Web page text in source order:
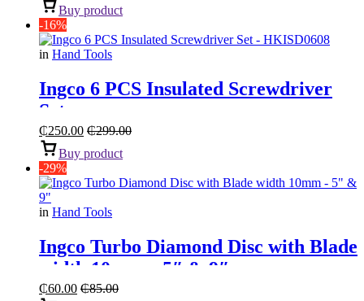
Buy product
-16%
in Hand Tools
Ingco 6 PCS Insulated Screwdriver
Set
₵250.00 ₵299.00
Buy product
-29%
in Hand Tools
Ingco Turbo Diamond Disc with Blade
width 10mm – 5″ & 9″
₵60.00 ₵85.00